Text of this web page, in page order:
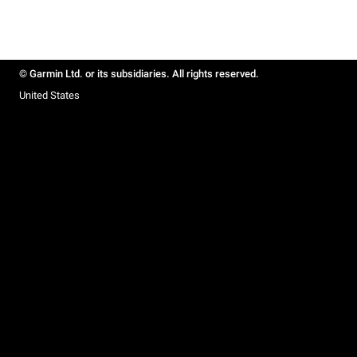
© Garmin Ltd. or its subsidiaries. All rights reserved.
United States